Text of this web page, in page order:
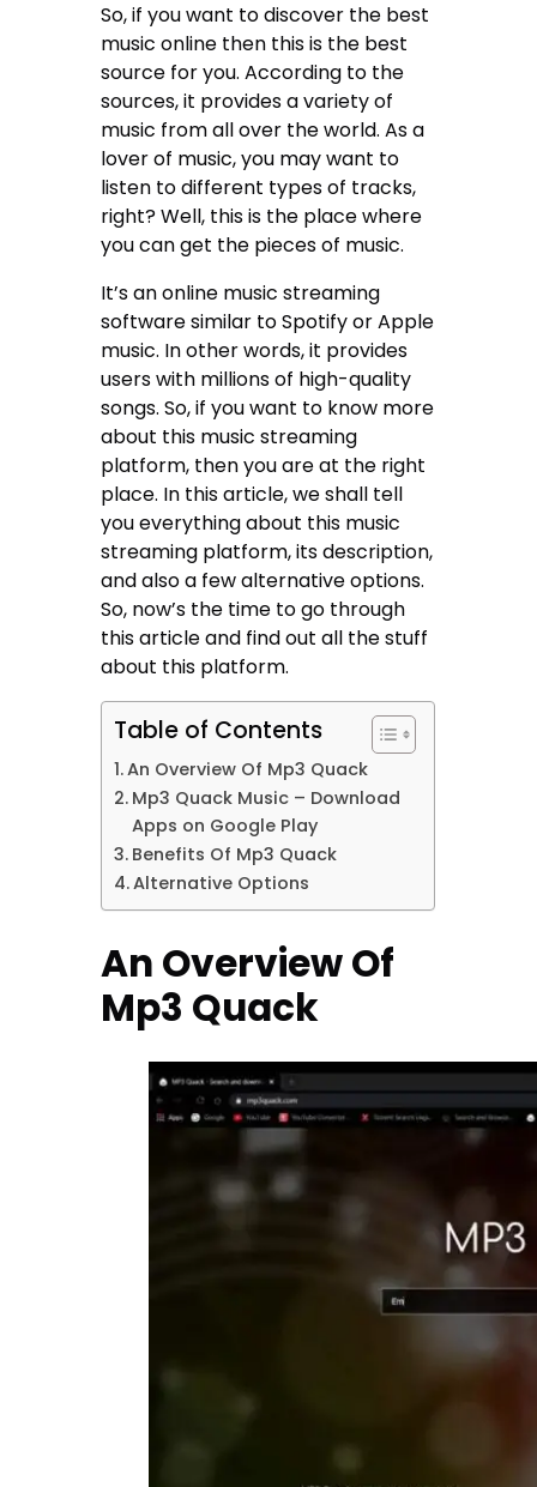
So, if you want to discover the best
music online then this is the best
source for you. According to the
sources, it provides a variety of
music from all over the world. As a
lover of music, you may want to
listen to different types of tracks,
right? Well, this is the place where
you can get the pieces of music.
It’s an online music streaming
software similar to Spotify or Apple
music. In other words, it provides
users with millions of high-quality
songs. So, if you want to know more
about this music streaming
platform, then you are at the right
place. In this article, we shall tell
you everything about this music
streaming platform, its description,
and also a few alternative options.
So, now’s the time to go through
this article and find out all the stuff
about this platform.
Table of Contents
An Overview Of Mp3 Quack
Mp3 Quack Music – Download
Apps on Google Play
Benefits Of Mp3 Quack
Alternative Options
An Overview Of
Mp3 Quack